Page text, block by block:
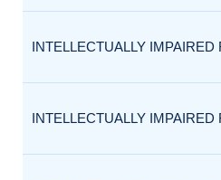
INTELLECTUALLY IMPAIRED
INTELLECTUALLY IMPAIRED